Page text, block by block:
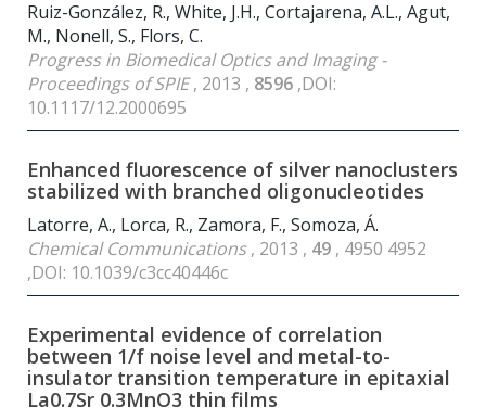
Ruiz-González, R., White, J.H., Cortajarena, A.L., Agut,
M., Nonell, S., Flors, C.
Progress in Biomedical Optics and Imaging -
Proceedings of SPIE, 2013 , 8596 ,DOI:
10.1117/12.2000695
Enhanced fluorescence of silver nanoclusters
stabilized with branched oligonucleotides
Latorre, A., Lorca, R., Zamora, F., Somoza, Á.
Chemical Communications, 2013 , 49 , 4950 4952
,DOI: 10.1039/c3cc40446c
Experimental evidence of correlation
between 1/f noise level and metal-to-
insulator transition temperature in epitaxial
La0.7Sr 0.3MnO3 thin films